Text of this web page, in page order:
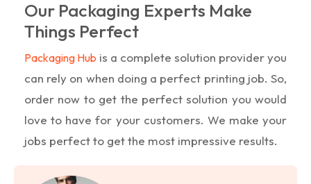
Our Packaging Experts Make
Things Perfect
Packaging Hub is a complete solution provider you
can rely on when doing a perfect printing job. So,
order now to get the perfect solution you would
love to have for your customers. We make your
jobs perfect to get the most impressive results.